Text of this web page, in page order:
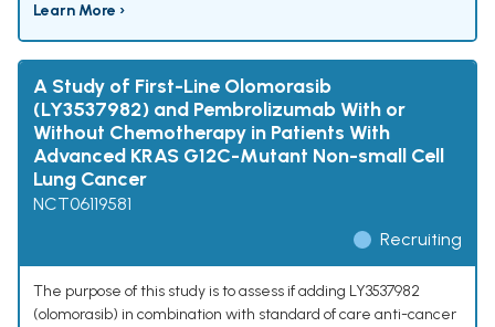
Learn More ›
A Study of First-Line Olomorasib
(LY3537982) and Pembrolizumab With or
Without Chemotherapy in Patients With
Advanced KRAS G12C-Mutant Non-small Cell
Lung Cancer
NCT06119581
Recruiting
The purpose of this study is to assess if adding LY3537982
(olomorasib) in combination with standard of care anti-cancer